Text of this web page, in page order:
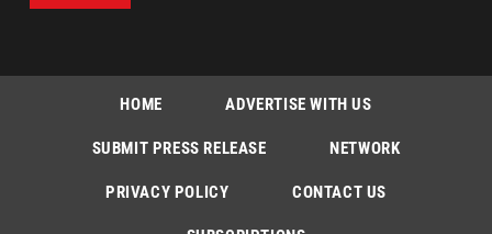
HOME ADVERTISE WITH US
SUBMIT PRESS RELEASE NETWORK
PRIVACY POLICY CONTACT US